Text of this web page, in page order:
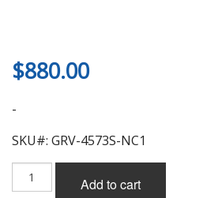
$880.00
-
SKU#: GRV-4573S-NC1
Vary
Add to cart